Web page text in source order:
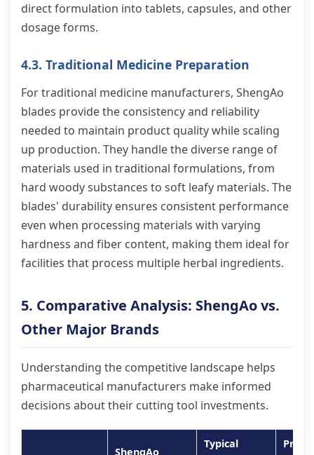
direct formulation into tablets, capsules, and other
dosage forms.
4.3. Traditional Medicine Preparation
For traditional medicine manufacturers, ShengAo
blades provide the consistency and reliability
needed to maintain product quality while scaling
up production. They handle the diverse range of
materials used in traditional formulations, from
hard woody substances to soft leafy materials. The
blades' durability ensures consistent performance
even when processing materials with varying
hardness and fiber content, making them ideal for
facilities that process multiple herbal ingredients.
5. Comparative Analysis: ShengAo vs.
Other Major Brands
Understanding the competitive landscape helps
pharmaceutical manufacturers make informed
decisions about their cutting tool investments.
ShengAo
Typical